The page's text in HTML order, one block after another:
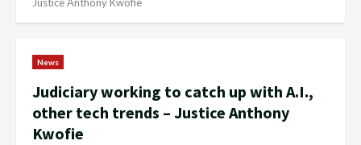
News
Judiciary working to catch up with A.I.,
other tech trends – Justice Anthony
Kwofie